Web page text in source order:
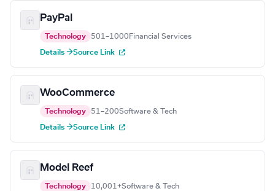
PayPal
Technology 501–1000 Financial Services
Details →Source Link
WooCommerce
Technology 51–200Software & Tech
Details →Source Link
Model Reef
Technology 10,001+Software & Tech